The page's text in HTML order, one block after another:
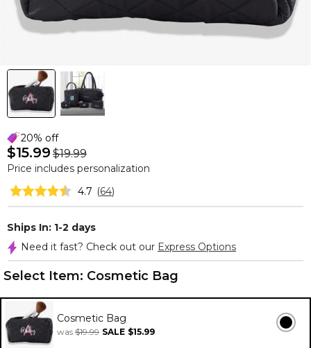
20% off
$15.99 $19.99
Price includes personalization
4.7 (64)
Ships In: 1-2 days
Need it fast? Check out our Express Options
Select Item: Cosmetic Bag
Cosmetic Bag
was $19.99 SALE $15.99